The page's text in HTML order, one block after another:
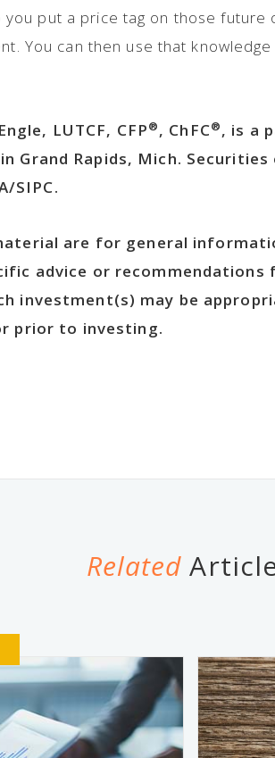
put a price tag on those future
You can then use that
LUTCF, CFP®, ChFC®, is a
in Grand Rapids, Mich.
SIPC.
are for general
advice or recommendations
investment(s) may be
prior to investing.
Related